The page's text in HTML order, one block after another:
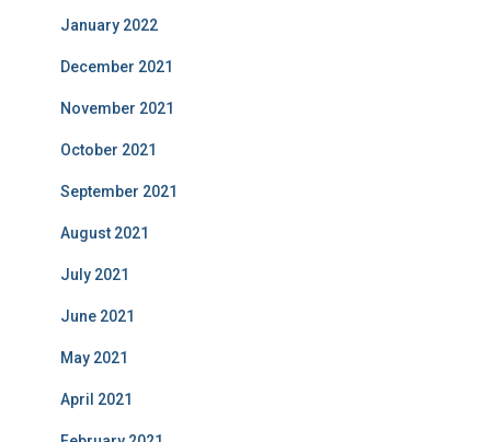
January 2022
December 2021
November 2021
October 2021
September 2021
August 2021
July 2021
June 2021
May 2021
April 2021